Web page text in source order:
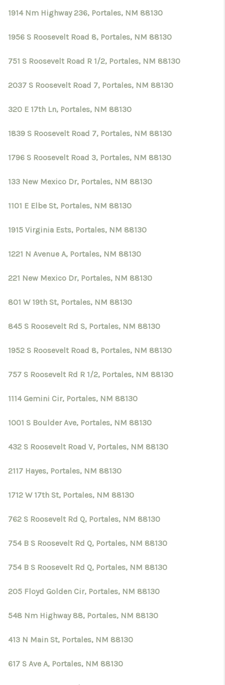
1914 Nm Highway 236, Portales, NM 88130
1956 S Roosevelt Road 8, Portales, NM 88130
751 S Roosevelt Road R 1/2, Portales, NM 88130
2037 S Roosevelt Road 7, Portales, NM 88130
320 E 17th Ln, Portales, NM 88130
1839 S Roosevelt Road 7, Portales, NM 88130
1796 S Roosevelt Road 3, Portales, NM 88130
133 New Mexico Dr, Portales, NM 88130
1101 E Elbe St, Portales, NM 88130
1915 Virginia Ests, Portales, NM 88130
1221 N Avenue A, Portales, NM 88130
221 New Mexico Dr, Portales, NM 88130
801 W 19th St, Portales, NM 88130
845 S Roosevelt Rd S, Portales, NM 88130
1952 S Roosevelt Road 8, Portales, NM 88130
757 S Roosevelt Rd R 1/2, Portales, NM 88130
1114 Gemini Cir, Portales, NM 88130
1001 S Boulder Ave, Portales, NM 88130
432 S Roosevelt Road V, Portales, NM 88130
2117 Hayes, Portales, NM 88130
1712 W 17th St, Portales, NM 88130
762 S Roosevelt Rd Q, Portales, NM 88130
754 B S Roosevelt Rd Q, Portales, NM 88130
754 B S Roosevelt Rd Q, Portales, NM 88130
205 Floyd Golden Cir, Portales, NM 88130
548 Nm Highway 88, Portales, NM 88130
413 N Main St, Portales, NM 88130
617 S Ave A, Portales, NM 88130